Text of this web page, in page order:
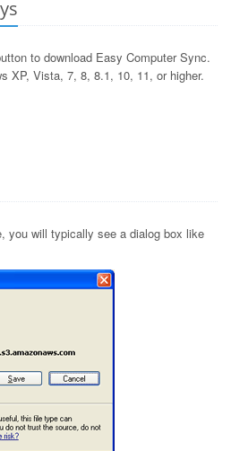
to download Easy Computer Sync.
XP, Vista, 7, 8, 8.1, 10, 11, or higher.
you will typically see a dialog box like